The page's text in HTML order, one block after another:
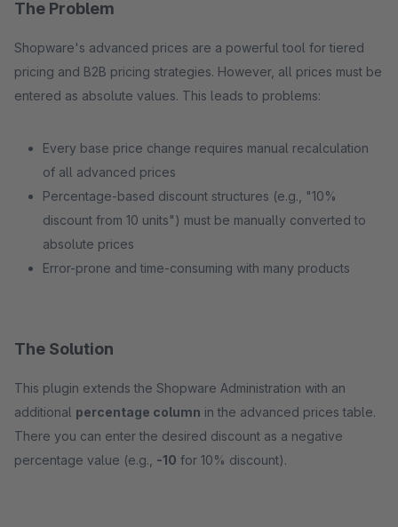
The Problem
Shopware's advanced prices are a powerful tool for tiered
pricing and B2B pricing strategies. However, all prices must be
entered as absolute values. This leads to problems:
Every base price change requires manual recalculation
of all advanced prices
Percentage-based discount structures (e.g., "10%
discount from 10 units") must be manually converted to
absolute prices
Error-prone and time-consuming with many products
The Solution
This plugin extends the Shopware Administration with an
additional percentage column
There you can enter the desired discount as a negative
percentage value (e.g., -10 for 10% discount).